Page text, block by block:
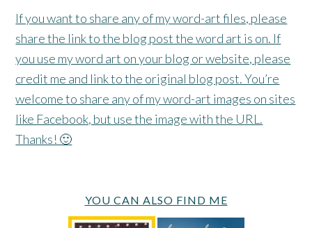
If you want to share any of my word-art files, please
share the link to the blog post the word art is on. If
you use my word art on your blog or website, please
credit me and link to the original blog post. You’re
welcome to share any of my word-art images on sites
like Facebook, but use the image with the URL.
Thanks! 🙂
YOU CAN ALSO FIND ME